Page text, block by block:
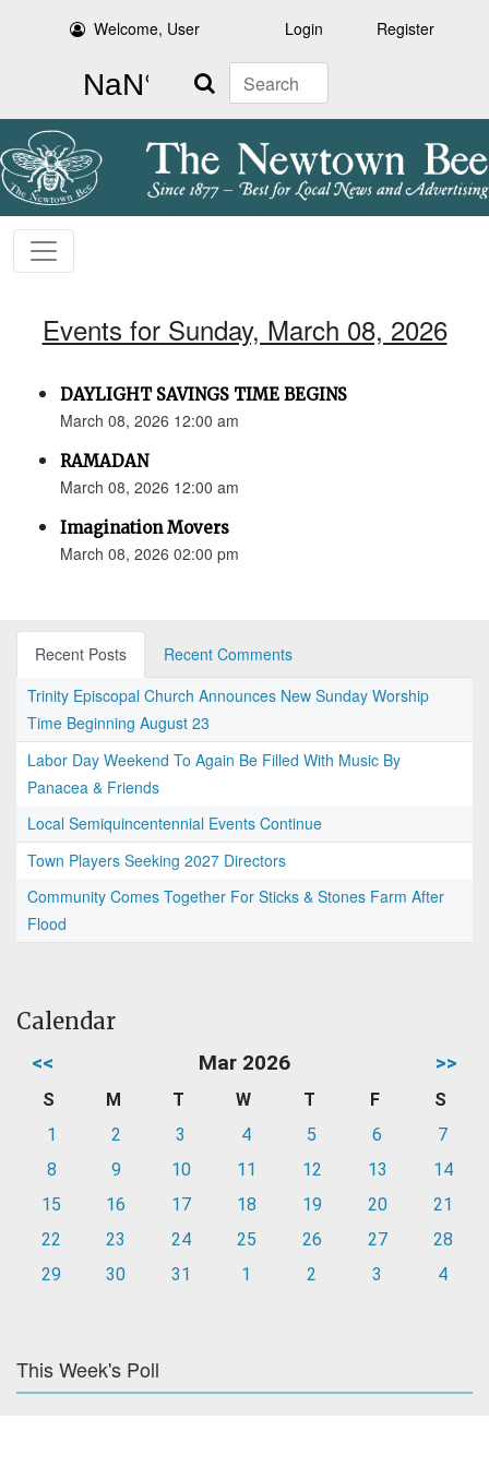
Welcome, User Login Register
Search
Events for Sunday, March 08, 2026
DAYLIGHT SAVINGS TIME BEGINS
March 08, 2026 12:00 am
RAMADAN
March 08, 2026 12:00 am
Imagination Movers
March 08, 2026 02:00 pm
Recent Posts
Recent Comments
Trinity Episcopal Church Announces New Sunday Worship
Time Beginning August 23
Labor Day Weekend To Again Be Filled With Music By
Panacea & Friends
Local Semiquincentennial Events Continue
Town Players Seeking 2027 Directors
Community Comes Together For Sticks & Stones Farm After
Flood
Calendar
<< Mar 2026 >>
S M T W T F
S
1
2 3 4 5 6
7
8
9 10 11 12 13
14
15
16 17 18 19 20
21
22
23 24 25 26 27
28
29
30 31 1 2 3 4
This Week's Poll